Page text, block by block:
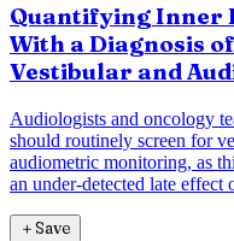
Quantifying Inner
With a Diagnosis
Vestibular and
Audiologists and oncology
should routinely screen for
audiometric monitoring, as
an under-detected late effect
＋Save